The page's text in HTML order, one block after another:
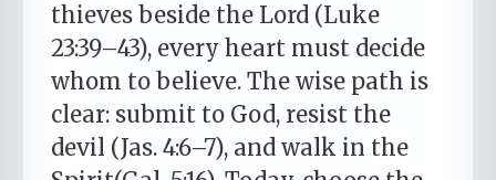
thieves beside the Lord (Luke
23:39–43), every heart must decide
whom to believe. The wise path is
clear: submit to God, resist the
devil (Jas. 4:6–7), and walk in the